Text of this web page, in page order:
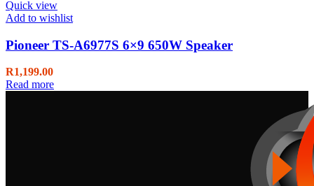
Quick view
Add to wishlist
Pioneer TS-A6977S 6×9 650W Speaker
R1,199.00
Read more